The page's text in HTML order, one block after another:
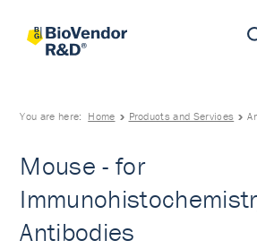
You are here: Home Products and Services
Mouse - for
Antibodies